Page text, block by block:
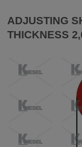
ADJUSTING
THICKNESS